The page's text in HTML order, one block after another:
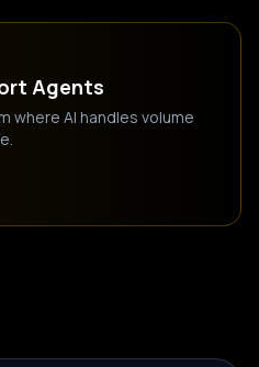
Agents
where AI handles volume